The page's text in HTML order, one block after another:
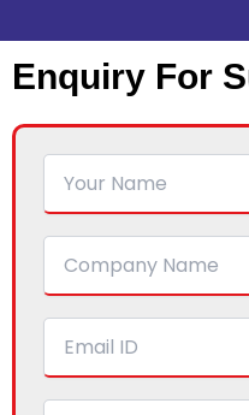
Enquiry For